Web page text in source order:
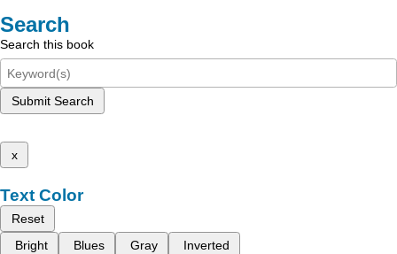
Search
Search this book
Submit Search
x
Text Color
Reset
Bright
Blues Gray Inverted